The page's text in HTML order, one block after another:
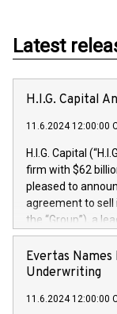
Latest
H.I.G. Capital
11.6.2024 12:00:00
H.I.G. Capital
firm with $62
pleased to
agreement to sell
the “Group”), a
Technology
team in
manager. Since
maintenance of
Evertas
Underwriting
11.6.2024 12:00:00